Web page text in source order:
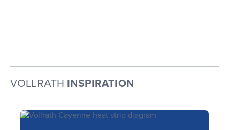
VOLLRATH INSPIRATION